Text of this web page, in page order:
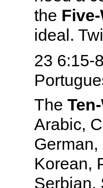
the
ideal.
23 6:15-
The
Arabic,
Korean,
Serbian,